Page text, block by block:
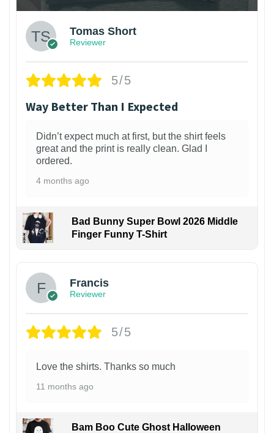
Tomas Short
Reviewer
5/5
Way Better Than I Expected
Didn’t expect much at first, but the shirt feels
great and the print is really clean. Glad I
ordered.
4 months ago
Bad Bunny Super Bowl 2026 Middle
Finger Funny T-Shirt
Francis
Reviewer
5/5
Love the shirts. Thanks so much
11 months ago
Bam Boo Cute Ghost Halloween